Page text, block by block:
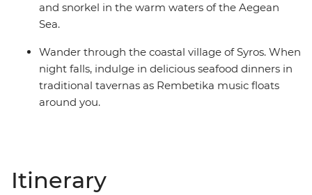
and snorkel in the warm waters of the Aegean
Sea.
Wander through the coastal village of Syros. When
night falls, indulge in delicious seafood dinners in
traditional tavernas as Rembetika music floats
around you.
Itinerary